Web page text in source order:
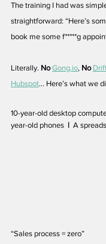
The training I had was
straightforward: “Here’s
book me some f*****g
Literally. No Gong.io, No
Hubspot… Here’s what we
10-year-old desktop
year-old phones |
A
“Sales process = zero”